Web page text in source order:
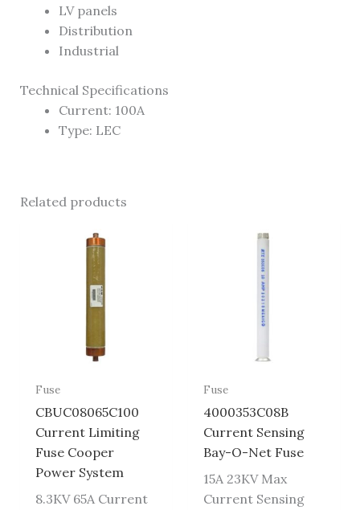
LV panels
Distribution
Industrial
Technical Specifications
Current: 100A
Type: LEC
Related products
Fuse
CBUC08065C100
Current Limiting
Fuse Cooper
Power System
8.3KV 65A Current
Fuse
4000353C08B
Current Sensing
Bay-O-Net Fuse
15A 23KV Max
Current Sensing